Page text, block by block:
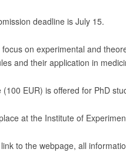
deadline is July 15.
on experimental and
and their application in
EUR) is offered for PhD
at the Institute of
to the webpage, all